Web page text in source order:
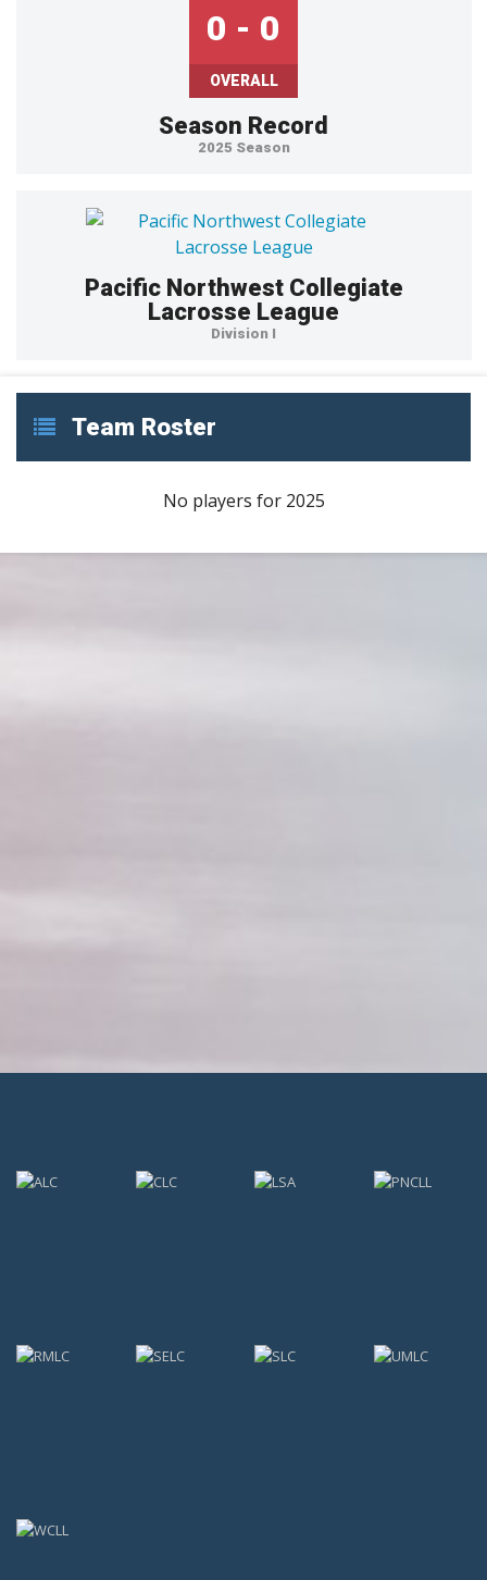
0 - 0
OVERALL
Season Record
2025 Season
Pacific Northwest Collegiate
Lacrosse League
Division I
Team Roster
No players for 2025